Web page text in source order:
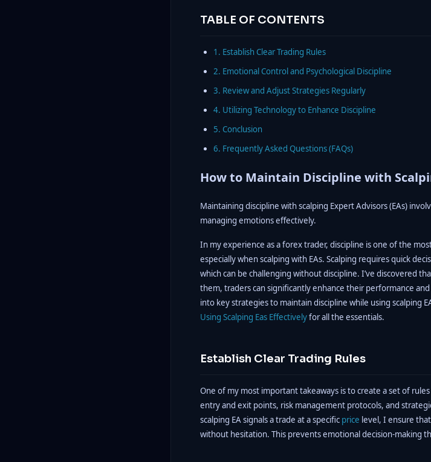
TABLE OF CONTENTS
1. Establish Clear Trading Rules
2. Emotional Control and Psychological Discipline
3. Review and Adjust Strategies Regularly
4. Utilizing Technology to Enhance Discipline
5. Conclusion
6. Frequently Asked Questions (FAQs)
How to Maintain Discipline with
Maintaining discipline with scalping Expert Advisors (EAs)
managing emotions effectively.
In my experience as a forex trader, discipline is one of the
especially when scalping with EAs. Scalping requires quick
which can be challenging without discipline. I’ve discovered
them, traders can significantly enhance their performance
into key strategies to maintain discipline while using scalping
Using Scalping Eas Effectivelyfor all the essentials.
Establish Clear Trading Rules
One of my most important takeaways is to create a set of
entry and exit points, risk management protocols, and
scalping EA signals a trade at a specific price level, I ensure
without hesitation. This prevents emotional decision-making